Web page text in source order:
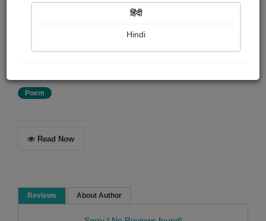
Translated by Ezra Pound from the notes of the late
Poem
Read Now
Reviews About Author
हिंदी
Hindi